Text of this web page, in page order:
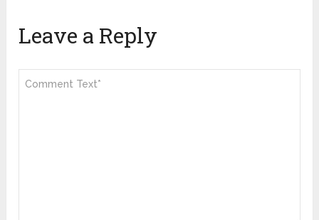
Leave a Reply